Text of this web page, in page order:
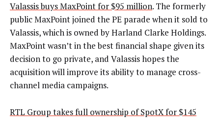
Valassis buys MaxPoint for $95 million. The formerly
public MaxPoint joined the PE parade when it sold to
Valassis, which is owned by Harland Clarke Holdings.
MaxPoint wasn’t in the best financial shape given its
decision to go private, and Valassis hopes the
acquisition will improve its ability to manage cross-
channel media campaigns.
RTL Group takes full ownership of SpotX for $145